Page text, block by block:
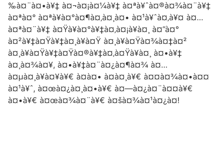
‰à¤¨à¤•à¥‡ à¤¬à¤¡à¤¼à¥‡ à¤ªà¥ˆà¤®à¤¾à¤¨à¥‡
à¤ªà¤° à¤ªà¥à¤°à¤¶à¤‚à¤¸à¤• à¤¹à¥ˆà¤‚à¥¤ à¤…
à¤ªà¤¨à¥‡ à¤Ÿà¥à¤°à¥‡à¤‚à¤¡à¥à¤¸ à¤”à¤°
à¤²à¥‡à¤Ÿà¥‡à¤¸à¥à¤Ÿ à¤¸à¥à¤Ÿà¤¾à¤‡à¤²
à¤¸à¥à¤Ÿà¥‡à¤Ÿà¤®à¥‡à¤‚à¤Ÿà¥à¤¸ à¤•à¥‡
à¤¸à¤¾à¤¥, à¤•à¥‡à¤¨à¤¿à¤¶à¤¾ à¤…
à¤µà¤¸à¥à¤¥à¥€ à¤à¤• à¤à¤¸à¥€ à¤¤à¤¾à¤•à¤¤
à¤¹à¥ˆ, à¤œà¤¿à¤¸à¤•à¥€ à¤—à¤¿à¤¨à¤¤à¥€
à¤•à¥€ à¤œà¤¾à¤¨à¥€ à¤šà¤¾à¤¹à¤¿à¤!